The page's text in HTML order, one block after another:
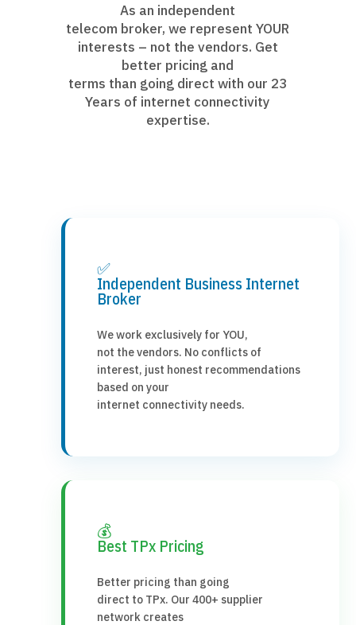
As an independent
telecom broker, we represent YOUR
interests – not the vendors. Get
better pricing and
terms than going direct with our 23
Years of internet connectivity
expertise.
✅
Independent Business Internet
Broker
We work exclusively for YOU,
not the vendors. No conflicts of
interest, just honest recommendations
based on your
internet connectivity needs.
💰
Best TPx Pricing
Better pricing than going
direct to TPx. Our 400+ supplier
network creates